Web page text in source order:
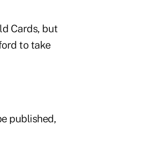
Cards, but
to take
published,